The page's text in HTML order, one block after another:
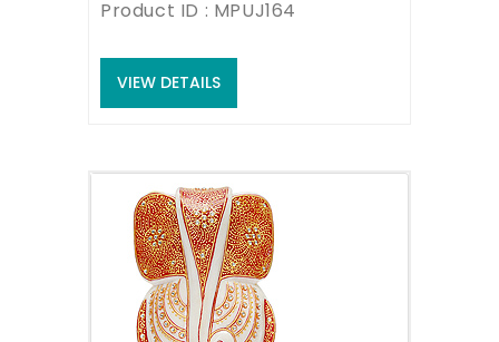
Product ID : MPUJ164
VIEW DETAILS